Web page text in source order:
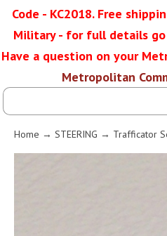
Code - KC2018. Free
Military - for full details
Have a question on your
Metropolitan
Home → STEERING → Trafficator